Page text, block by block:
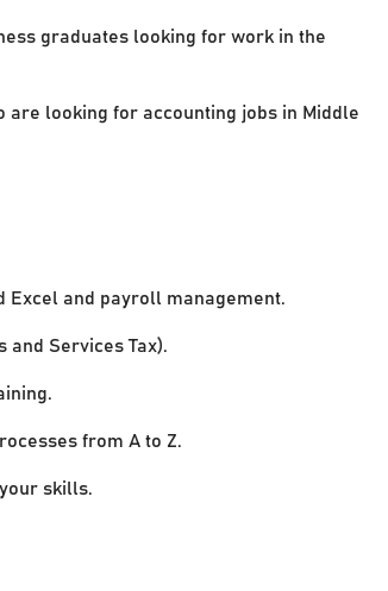
graduates looking for work in the
are looking for accounting jobs in Middle
Excel and payroll management.
and Services Tax).
from A to Z.
skills.